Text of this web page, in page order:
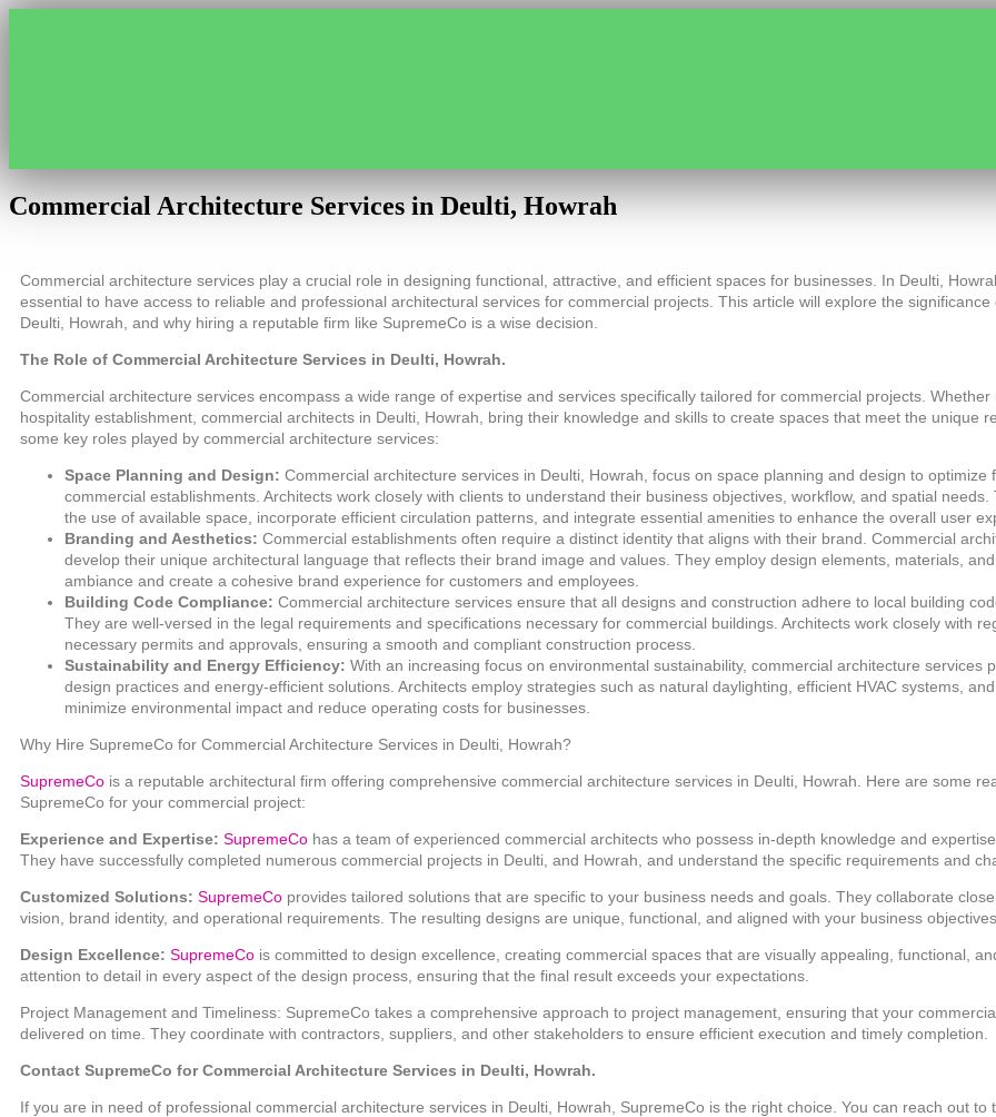
Commercial Architecture Services in Deulti, Howrah
Commercial architecture services play a crucial role in designing functional, attractive, and efficient spaces for businesses. In Deulti,
essential to have access to reliable and professional architectural services for commercial projects. This article will explore the
Deulti, Howrah, and why hiring a reputable firm like SupremeCo is a wise decision.
The Role of Commercial Architecture Services in Deulti, Howrah.
Commercial architecture services encompass a wide range of expertise and services specifically tailored for commercial projects. Whether
hospitality establishment, commercial architects in Deulti, Howrah, bring their knowledge and skills to create spaces that meet the unique
some key roles played by commercial architecture services:
Space Planning and Design: Commercial architecture services in Deulti, Howrah, focus on space planning and design to optimize
commercial establishments. Architects work closely with clients to understand their business objectives, workflow, and spatial
the use of available space, incorporate efficient circulation patterns, and integrate essential amenities to enhance the overall user
Branding and Aesthetics: Commercial establishments often require a distinct identity that aligns with their brand. Commercial
develop their unique architectural language that reflects their brand image and values. They employ design elements, materials,
ambiance and create a cohesive brand experience for customers and employees.
Building Code Compliance: Commercial architecture services ensure that all designs and construction adhere to local building
They are well-versed in the legal requirements and specifications necessary for commercial buildings. Architects work closely with
necessary permits and approvals, ensuring a smooth and compliant construction process.
Sustainability and Energy Efficiency: With an increasing focus on environmental sustainability, commercial architecture services
design practices and energy-efficient solutions. Architects employ strategies such as natural daylighting, efficient HVAC systems,
minimize environmental impact and reduce operating costs for businesses.
Why Hire SupremeCo for Commercial Architecture Services in Deulti, Howrah?
SupremeCo is a reputable architectural firm offering comprehensive commercial architecture services in Deulti, Howrah. Here are some
SupremeCo for your commercial project:
Experience and Expertise: SupremeCo has a team of experienced commercial architects who possess in-depth knowledge and
They have successfully completed numerous commercial projects in Deulti, and Howrah, and understand the specific requirements and
Customized Solutions: SupremeCo provides tailored solutions that are specific to your business needs and goals. They collaborate
vision, brand identity, and operational requirements. The resulting designs are unique, functional, and aligned with your business objectives.
Design Excellence: SupremeCo is committed to design excellence, creating commercial spaces that are visually appealing, functional,
attention to detail in every aspect of the design process, ensuring that the final result exceeds your expectations.
Project Management and Timeliness: SupremeCo takes a comprehensive approach to project management, ensuring that your
delivered on time. They coordinate with contractors, suppliers, and other stakeholders to ensure efficient execution and timely completion.
Contact SupremeCo for Commercial Architecture Services in Deulti, Howrah.
If you are in need of professional commercial architecture services in Deulti, Howrah, SupremeCo is the right choice. You can reach out to